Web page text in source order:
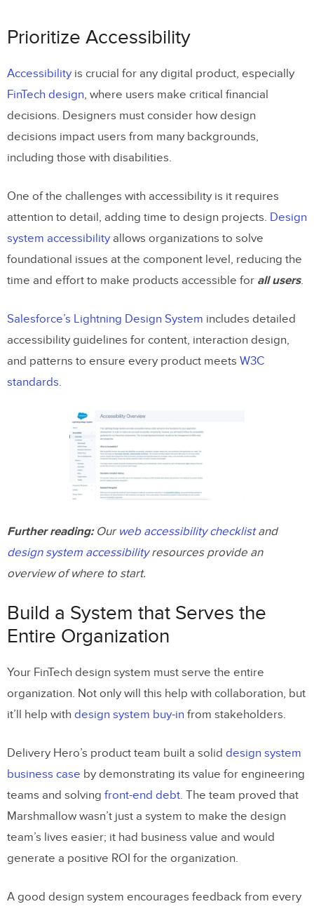
Prioritize Accessibility
Accessibility is crucial for any digital product, especially
FinTech design, where users make critical financial
decisions. Designers must consider how design
decisions impact users from many backgrounds,
including those with disabilities.
One of the challenges with accessibility is it requires
attention to detail, adding time to design projects. Design
system accessibility allows organizations to solve
foundational issues at the component level, reducing the
time and effort to make products accessible for all users.
Salesforce’s Lightning Design System includes detailed
accessibility guidelines for content, interaction design,
and patterns to ensure every product meets W3C
standards.
Further reading:Our web accessibility checklistand
design system accessibilityresources provide an
overview of where to start.
Build a System that Serves the
Entire Organization
Your FinTech design system must serve the entire
organization. Not only will this help with collaboration, but
it’ll help with design system buy-in from stakeholders.
Delivery Hero’s product team built a solid design system
business case by demonstrating its value for engineering
teams and solving front-end debt. The team proved that
Marshmallow wasn’t just a system to make the design
team’s lives easier; it had business value and would
generate a positive ROI for the organization.
A good design system encourages feedback from every